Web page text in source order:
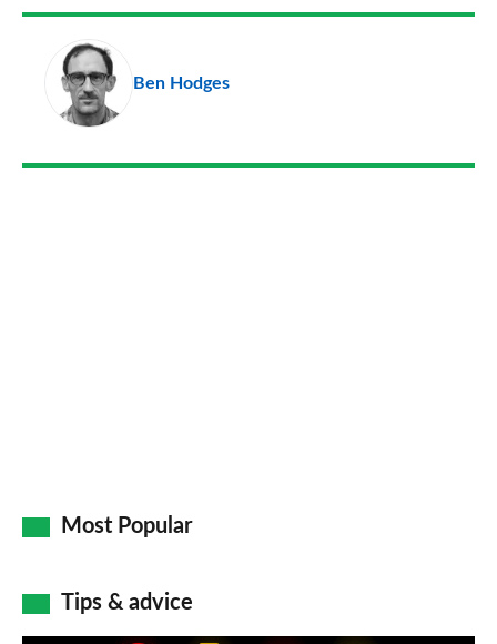
FacebookTwitter
LinkedIn Email
a
Ben Hodges
Most Popular
Tips & advice